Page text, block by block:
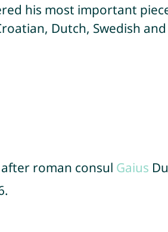
his most important
Dutch, Swedish and
roman consul Gaius